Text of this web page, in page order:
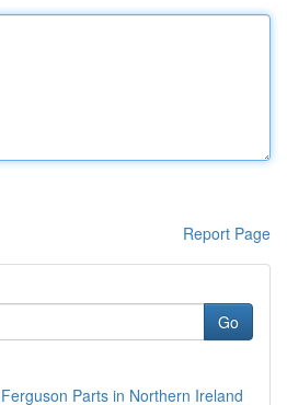
Report Page
Go
Parts in Northern Ireland